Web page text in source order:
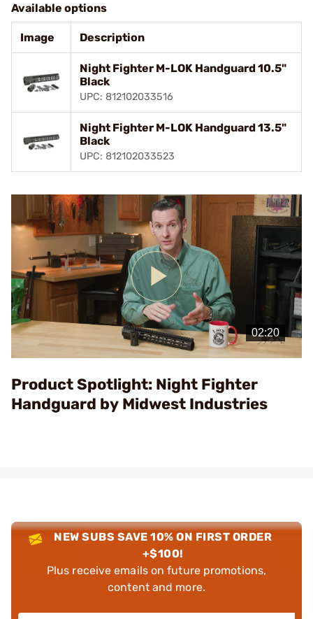
Available options
Image Description
Night Fighter M-LOK Handguard 10.5"
Black
UPC: 812102033516
Night Fighter M-LOK Handguard 13.5"
Black
UPC: 812102033523
Play
Video
Product Spotlight: Night Fighter
Handguard by Midwest Industries
NEW SUBS SAVE 10% ON FIRST ORDER
+$100!
Plus receive emails on future promotions,
content and more.